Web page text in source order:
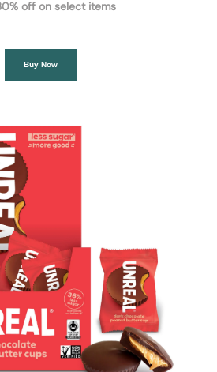
off on select items
Buy Now